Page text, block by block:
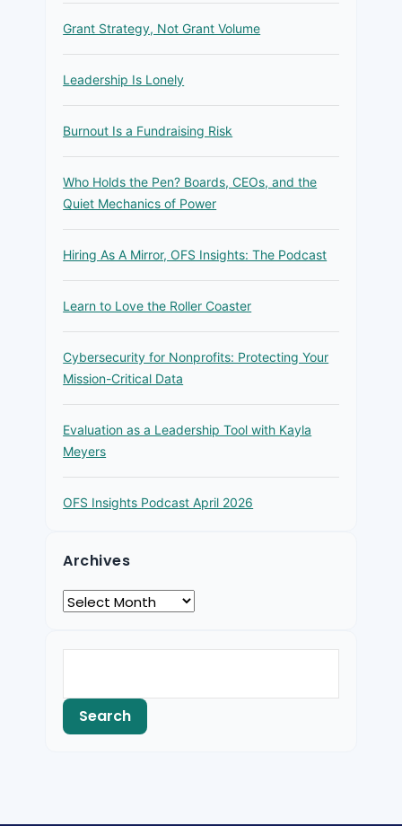
Grant Strategy, Not Grant Volume
Leadership Is Lonely
Burnout Is a Fundraising Risk
Who Holds the Pen? Boards, CEOs, and the
Quiet Mechanics of Power
Hiring As A Mirror, OFS Insights: The Podcast
Learn to Love the Roller Coaster
Cybersecurity for Nonprofits: Protecting Your
Mission-Critical Data
Evaluation as a Leadership Tool with Kayla
Meyers
OFS Insights Podcast April 2026
Archives